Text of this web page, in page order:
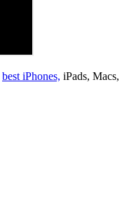
best iPhones, iPads, Macs,